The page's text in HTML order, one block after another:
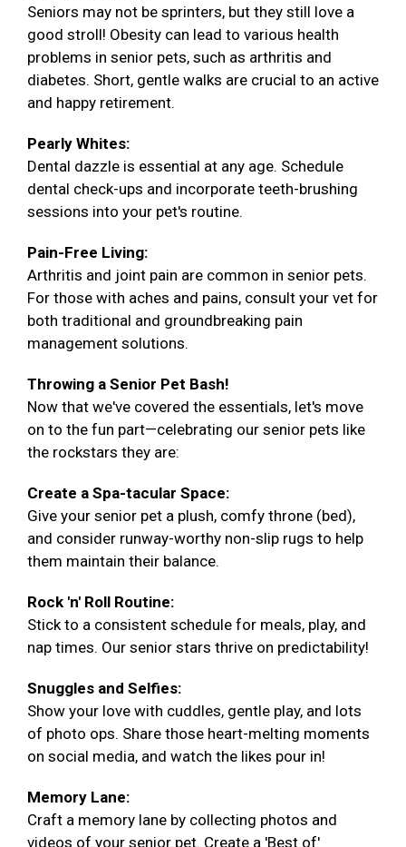
Seniors may not be sprinters, but they still love a
good stroll! Obesity can lead to various health
problems in senior pets, such as arthritis and
diabetes. Short, gentle walks are crucial to an active
and happy retirement.
Pearly Whites:
Dental dazzle is essential at any age. Schedule
dental check-ups and incorporate teeth-brushing
sessions into your pet's routine.
Pain-Free Living:
Arthritis and joint pain are common in senior pets.
For those with aches and pains, consult your vet for
both traditional and groundbreaking pain
management solutions.
Throwing a Senior Pet Bash!
Now that we've covered the essentials, let's move
on to the fun part—celebrating our senior pets like
the rockstars they are:
Create a Spa-tacular Space:
Give your senior pet a plush, comfy throne (bed),
and consider runway-worthy non-slip rugs to help
them maintain their balance.
Rock 'n' Roll Routine:
Stick to a consistent schedule for meals, play, and
nap times. Our senior stars thrive on predictability!
Snuggles and Selfies:
Show your love with cuddles, gentle play, and lots
of photo ops. Share those heart-melting moments
on social media, and watch the likes pour in!
Memory Lane:
Craft a memory lane by collecting photos and
videos of your senior pet. Create a 'Best of'